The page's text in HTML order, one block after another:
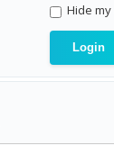
Hide